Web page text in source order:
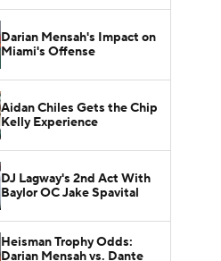
Darian Mensah's Impact on
Miami's Offense
Aidan Chiles Gets the Chip
Kelly Experience
DJ Lagway's 2nd Act With
Baylor OC Jake Spavital
Heisman Trophy Odds:
Darian Mensah vs. Dante